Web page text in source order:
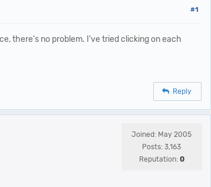
#1
there's no problem. I've tried clicking on each
Reply
Joined: May 2005
Posts: 3,163
Reputation: 0